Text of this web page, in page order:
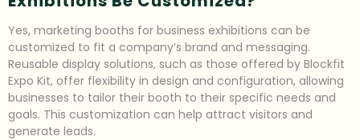
Yes, marketing booths for business exhibitions can be
customized to fit a company’s brand and messaging.
Reusable display solutions, such as those offered by Blockfit
Expo Kit, offer flexibility in design and configuration, allowing
businesses to tailor their booth to their specific needs and
goals. This customization can help attract visitors and
generate leads.